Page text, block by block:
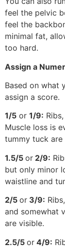
feel the pelvic
feel the
minimal fat,
too hard.
Assign a
Based on what
assign a score.
1/5 or 1/9:
Muscle loss is
tummy tuck are
1.5/5 or 2/9:
but only minor
waistline and
2/5 or 3/9:
and somewhat
are visible.
2.5/5 or 4/9: